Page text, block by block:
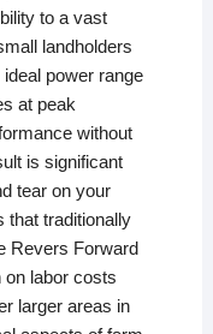
to a vast
landholders
power range
at peak
without
is significant
tear on your
that traditionally
Revers Forward
labor costs
larger areas in